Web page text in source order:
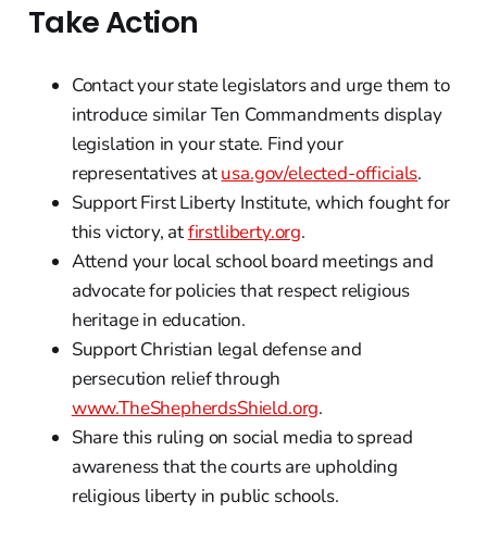
Take Action
Contact your state legislators and urge them to
introduce similar Ten Commandments display
legislation in your state. Find your
representatives atusa.gov/elected-officials.
Support First Liberty Institute, which fought for
this victory, atfirstliberty.org.
Attend your local school board meetings and
advocate for policies that respect religious
heritage in education.
Support Christian legal defense and
persecution relief through
www.TheShepherdsShield.org.
Share this ruling on social media to spread
awareness that the courts are upholding
religious liberty in public schools.